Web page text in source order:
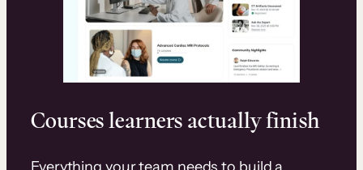
Courses learners actually finish
Everything your team needs to build a